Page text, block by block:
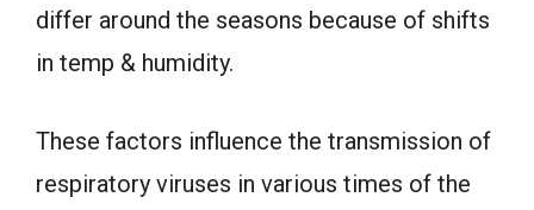
differ around the seasons because of shifts
in temp & humidity.
These factors influence the transmission of
respiratory viruses in various times of the